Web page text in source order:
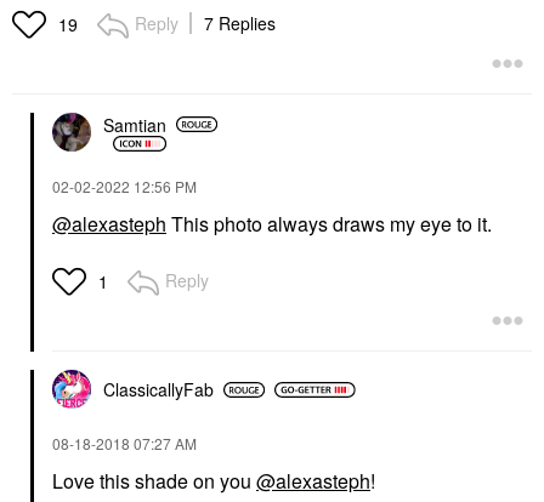
19 Reply 7 Replies
Samtian
‎02-02-2022 12:56 PM
@alexasteph This photo always draws my eye to it.
1 Reply
ClassicallyFab
‎08-18-2018 07:27 AM
Love this shade on you @alexasteph!